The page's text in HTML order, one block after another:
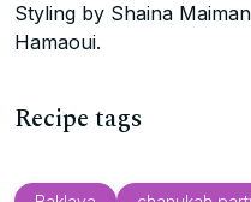
Styling by Shaina
Hamaoui.
Recipe tags